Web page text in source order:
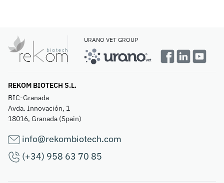
URANO VET GROUP
REKOM BIOTECH S.L.
BIC-Granada
Avda. Innovación, 1
18016, Granada (Spain)
info@rekombiotech.com
(+34) 958 63 70 85